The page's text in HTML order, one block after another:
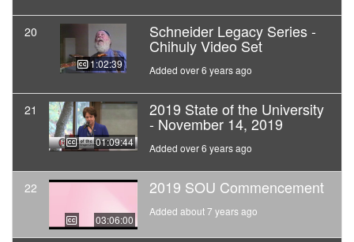
20
01:02:39
Schneider Legacy Series -
Chihuly Video Set
Added over 6 years ago
21
01:09:44
2019 State of the University
- November 14, 2019
Added over 6 years ago
22
03:06:00
2019 SOU Commencement
Added about 7 years ago